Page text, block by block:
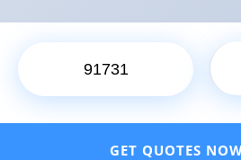
GET QUOTES